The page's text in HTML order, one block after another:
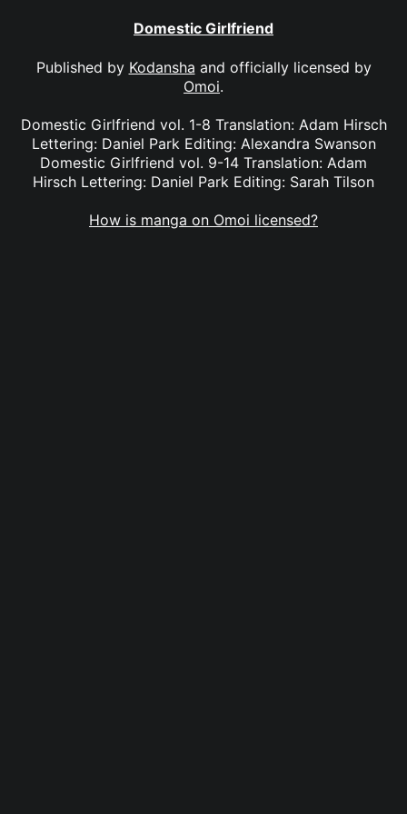
Domestic Girlfriend
Published by Kodansha and officially licensed by
Omoi.
Domestic Girlfriend vol. 1-8 Translation: Adam Hirsch
Lettering: Daniel Park Editing: Alexandra Swanson
Domestic Girlfriend vol. 9-14 Translation: Adam
Hirsch Lettering: Daniel Park Editing: Sarah Tilson
How is manga on Omoi licensed?